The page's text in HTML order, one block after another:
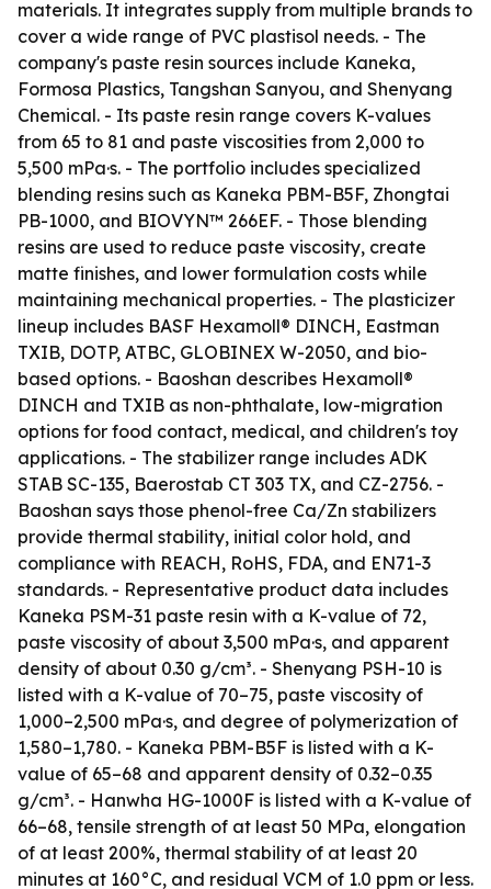
materials. It integrates supply from multiple brands to
cover a wide range of PVC plastisol needs. - The
company's paste resin sources include Kaneka,
Formosa Plastics, Tangshan Sanyou, and Shenyang
Chemical. - Its paste resin range covers K-values
from 65 to 81 and paste viscosities from 2,000 to
5,500 mPa·s. - The portfolio includes specialized
blending resins such as Kaneka PBM-B5F, Zhongtai
PB-1000, and BIOVYN™ 266EF. - Those blending
resins are used to reduce paste viscosity, create
matte finishes, and lower formulation costs while
maintaining mechanical properties. - The plasticizer
lineup includes BASF Hexamoll® DINCH, Eastman
TXIB, DOTP, ATBC, GLOBINEX W-2050, and bio-
based options. - Baoshan describes Hexamoll®
DINCH and TXIB as non-phthalate, low-migration
options for food contact, medical, and children's toy
applications. - The stabilizer range includes ADK
STAB SC-135, Baerostab CT 303 TX, and CZ-2756. -
Baoshan says those phenol-free Ca/Zn stabilizers
provide thermal stability, initial color hold, and
compliance with REACH, RoHS, FDA, and EN71-3
standards. - Representative product data includes
Kaneka PSM-31 paste resin with a K-value of 72,
paste viscosity of about 3,500 mPa·s, and apparent
density of about 0.30 g/cm³. - Shenyang PSH-10 is
listed with a K-value of 70–75, paste viscosity of
1,000–2,500 mPa·s, and degree of polymerization of
1,580–1,780. - Kaneka PBM-B5F is listed with a K-
value of 65–68 and apparent density of 0.32–0.35
g/cm³. - Hanwha HG-1000F is listed with a K-value of
66–68, tensile strength of at least 50 MPa, elongation
of at least 200%, thermal stability of at least 20
minutes at 160°C, and residual VCM of 1.0 ppm or less.